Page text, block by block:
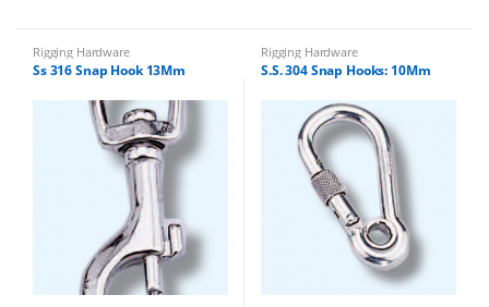
Rigging Hardware
Ss 316 Snap Hook 13Mm
Rigging Hardware
S.S. 304 Snap Hooks: 10Mm